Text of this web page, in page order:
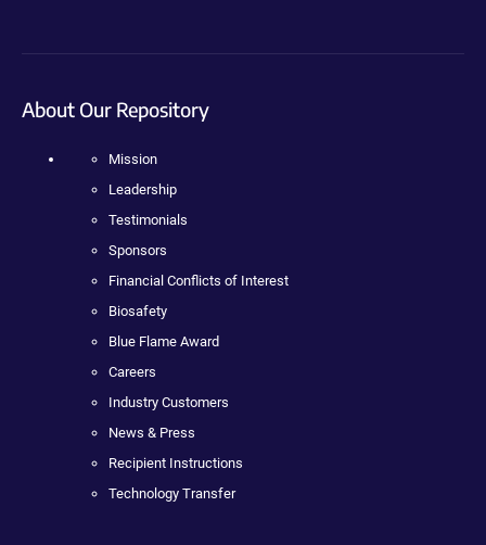
About Our Repository
Mission
Leadership
Testimonials
Sponsors
Financial Conflicts of Interest
Biosafety
Blue Flame Award
Careers
Industry Customers
News & Press
Recipient Instructions
Technology Transfer